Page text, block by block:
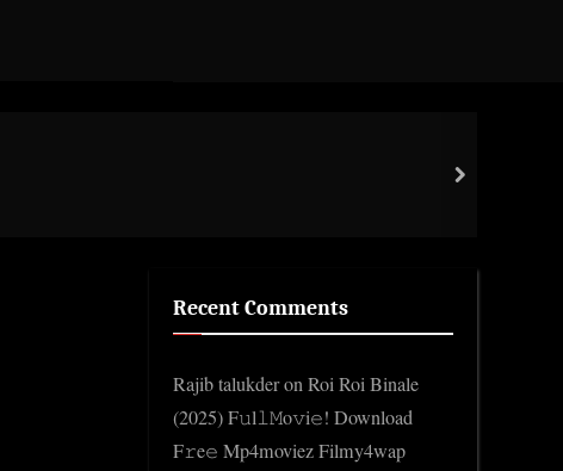
next
Recent Comments
Rajib talukderonRoi Roi Binale
(2025) F𝚞l𝚕𝙼o𝚟i𝚎! Download
F𝚛e𝚎 Mp4moviez Filmy4wap